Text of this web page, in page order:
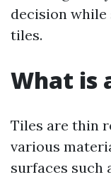
decision
tiles.
What is
Tiles are thin
various
surfaces such